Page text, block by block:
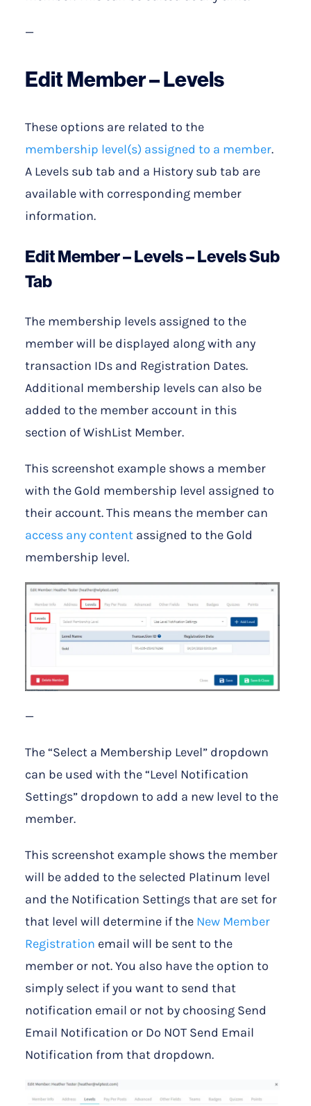
—
Edit Member – Levels
These options are related to the
membership level(s) assigned to a member.
A Levels sub tab and a History sub tab are
available with corresponding member
information.
Edit Member – Levels – Levels Sub
Tab
The membership levels assigned to the
member will be displayed along with any
transaction IDs and Registration Dates.
Additional membership levels can also be
added to the member account in this
section of WishList Member.
This screenshot example shows a member
with the Gold membership level assigned to
their account. This means the member can
access any content assigned to the Gold
membership level.
—
The “Select a Membership Level” dropdown
can be used with the “Level Notification
Settings” dropdown to add a new level to the
member.
This screenshot example shows the member
will be added to the selected Platinum level
and the Notification Settings that are set for
that level will determine if the New Member
Registration email will be sent to the
member or not. You also have the option to
simply select if you want to send that
notification email or not by choosing Send
Email Notification or Do NOT Send Email
Notification from that dropdown.